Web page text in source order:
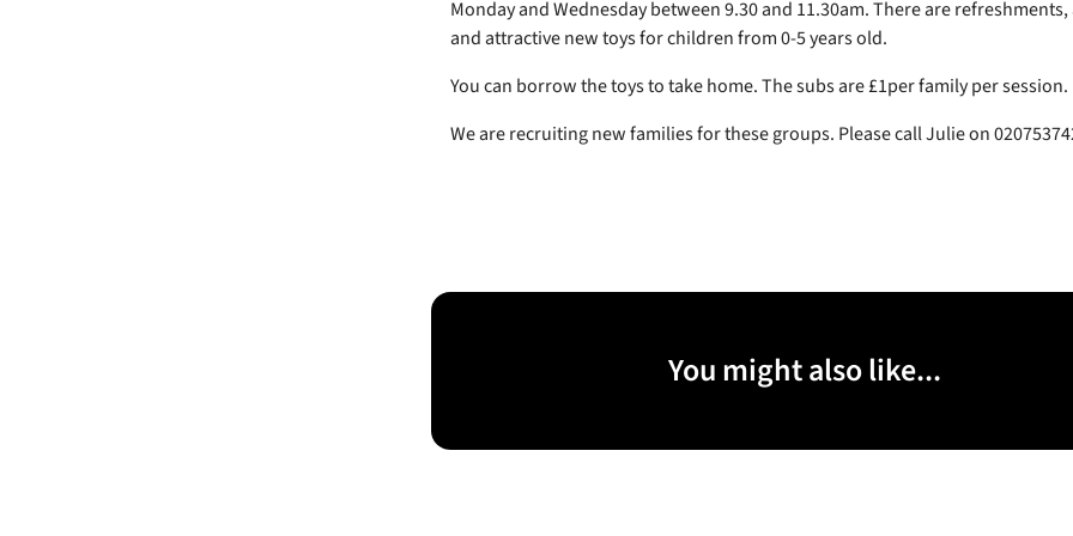
Monday and Wednesday between 9.30 and 11.30am. There are
and attractive new toys for children from 0-5 years old.
You can borrow the toys to take home. The subs are £1per family per session.
We are recruiting new families for these groups. Please call Julie on
You might also like...